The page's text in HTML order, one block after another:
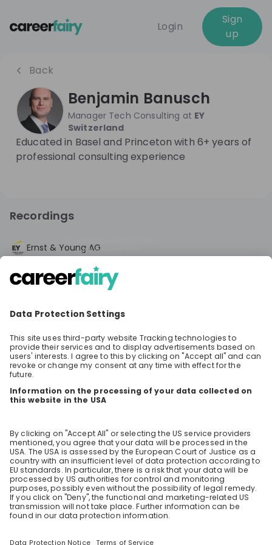
Login
Sign
up
Back
Benjamin Banusch
Manager Tech Consulting at EY
Switzerland
Educated in Basel and Princeton with 6+ years of
professional consulting experience
Recordings
Live4 years ago
Ernst & Young AG
Emerging Tech and Metaverse @EY
Follow Benjamin and Raphael on a journey
through the metaverse and learn how they
help their clients to tackle the challenges
emerging tech brings. Ask all the questions
you ever wanted to ask and get all the
answers you need to decide if you want to